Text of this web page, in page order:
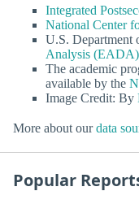
Integrated
National Center
U.S. Department
Analysis (EADA)
The academic
available by the
Image Credit: By
More about ourdata
Popular